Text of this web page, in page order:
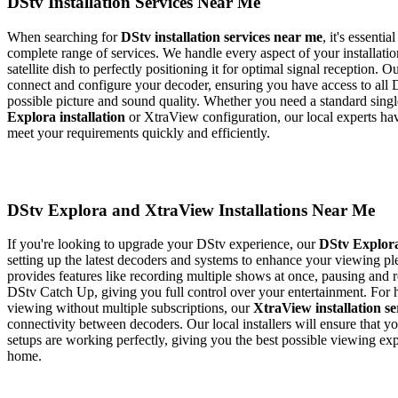
When searching forDStv installation services near me, it's
complete range of services. We handle every aspect of your
satellite dish to perfectly positioning it for optimal signal reception.
connect and configure your decoder, ensuring you have access to all
possible picture and sound quality. Whether you need a standard
Explora installation or XtraView configuration, our local experts
meet your requirements quickly and efficiently.
DStv Explora and XtraView Installations Near Me
If you're looking to upgrade your DStv experience, ourDStv
setting up the latest decoders and systems to enhance your viewing
provides features like recording multiple shows at once, pausing and
DStv Catch Up, giving you full control over your entertainment. For
viewing without multiple subscriptions, ourXtraView installation
connectivity between decoders. Our local installers will ensure that
setups are working perfectly, giving you the best possible viewing
home.